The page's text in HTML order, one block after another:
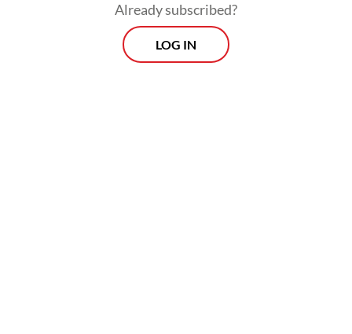
“If this situation drags on, layoffs will occur
Already subscribed?
LOG IN